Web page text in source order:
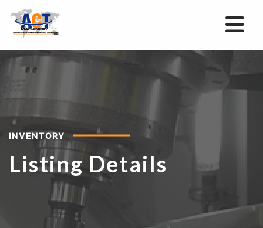
INVENTORY
Listing Details